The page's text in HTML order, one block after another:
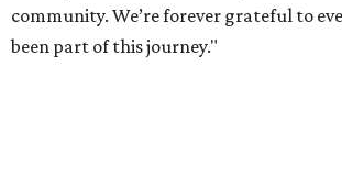
community. We’re forever grateful to
been part of this journey."